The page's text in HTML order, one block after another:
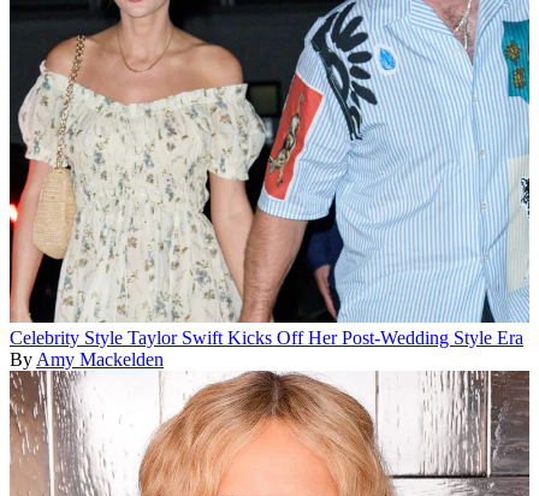
Celebrity Style Taylor Swift Kicks Off Her Post-Wedding Style Era
By Amy Mackelden